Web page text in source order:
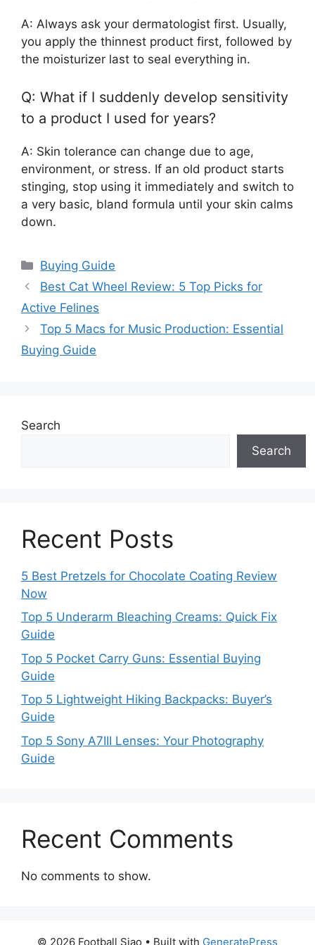
A: Always ask your dermatologist first. Usually,
you apply the thinnest product first, followed by
the moisturizer last to seal everything in.
Q: What if I suddenly develop sensitivity
to a product I used for years?
A: Skin tolerance can change due to age,
environment, or stress. If an old product starts
stinging, stop using it immediately and switch to
a very basic, bland formula until your skin calms
down.
Categories
Buying Guide
Best Cat Wheel Review: 5 Top Picks for
Active Felines
Top 5 Macs for Music Production: Essential
Buying Guide
Search
Search
Recent Posts
5 Best Pretzels for Chocolate Coating Review
Now
Top 5 Underarm Bleaching Creams: Quick Fix
Guide
Top 5 Pocket Carry Guns: Essential Buying
Guide
Top 5 Lightweight Hiking Backpacks: Buyer’s
Guide
Top 5 Sony A7III Lenses: Your Photography
Guide
Recent Comments
No comments to show.
© 2026 Football Siao • Built with GeneratePress